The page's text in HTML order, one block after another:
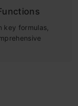
key formulas,